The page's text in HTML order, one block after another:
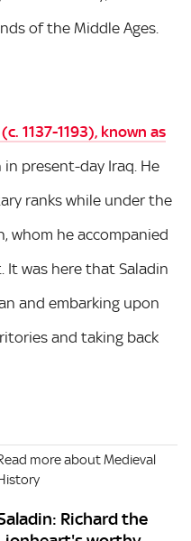
of the Middle Ages.
1137-1193), known as
present-day Iraq. He
ranks while under the
whom he accompanied
It was here that Saladin
and embarking upon
and taking back
more about Medieval
Richard the